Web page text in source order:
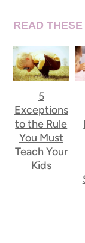
READ THESE
5
Exceptions
to the Rule
You Must
Teach Your
Kids